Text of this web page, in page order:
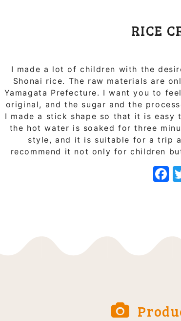
RICE
I made a lot of children with the
Shonai rice. The raw materials are
Yamagata Prefecture. I want you to
original, and the sugar and the
I made a stick shape so that it is
the hot water is soaked for three
style, and it is suitable for a trip
recommend it not only for children